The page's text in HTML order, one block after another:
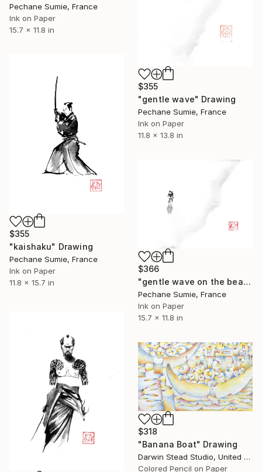
Pechane Sumie, France
Ink on Paper
15.7 x 11.8 in
$355
"gentle wave" Drawing
Pechane Sumie, France
Ink on Paper
11.8 x 13.8 in
$355
"kaishaku" Drawing
Pechane Sumie, France
Ink on Paper
11.8 x 15.7 in
$366
"gentle wave on the beach" Drawing
Pechane Sumie, France
Ink on Paper
15.7 x 11.8 in
$318
"Banana Boat" Drawing
Darwin Stead Studio, United States
Colored Pencil on Paper